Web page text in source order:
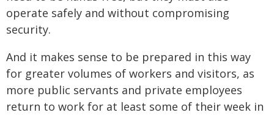
operate safely and without compromising
security.
And it makes sense to be prepared in this way
for greater volumes of workers and visitors, as
more public servants and private employees
return to work for at least some of their week in